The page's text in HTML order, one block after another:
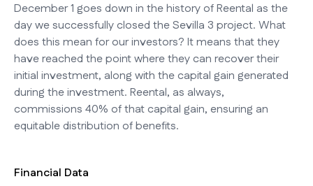
December 1 goes down in the history of Reental as the
day we successfully closed the Sevilla 3 project. What
does this mean for our investors? It means that they
have reached the point where they can recover their
initial investment, along with the capital gain generated
during the investment. Reental, as always,
commissions 40% of that capital gain, ensuring an
equitable distribution of benefits.
Financial Data